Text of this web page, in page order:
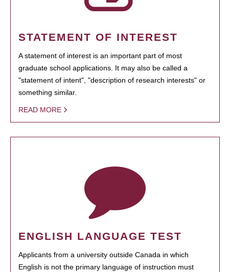
STATEMENT OF INTEREST
A statement of interest is an important part of most
graduate school applications. It may also be called a
"statement of intent", "description of research interests" or
something similar.
READ MORE
ENGLISH LANGUAGE TEST
Applicants from a university outside Canada in which
English is not the primary language of instruction must